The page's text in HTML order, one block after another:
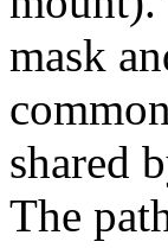
mask
shared
The